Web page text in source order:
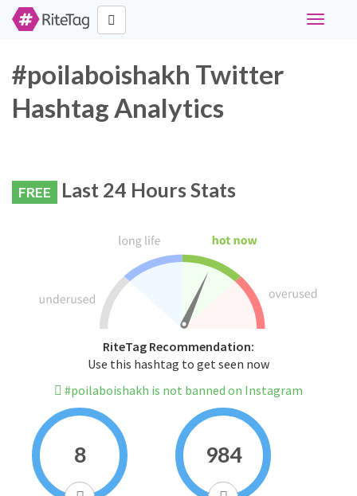
Toggle
#poilaboishakh Twitter
Hashtag Analytics
FREE Last 24 Hours Stats
RiteTag Recommendation:
Use this hashtag to get seen now
#poilaboishakh is not banned on Instagram
8 984